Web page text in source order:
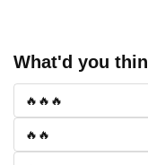
What'd you
🔥🔥🔥
🔥🔥